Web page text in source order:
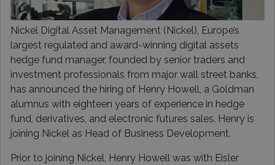
Nickel Digital Asset Management (Nickel), Europe’s
largest regulated and award-winning digital assets
hedge fund manager, founded by senior traders and
investment professionals from major wall street banks,
has announced the hiring of Henry Howell, a Goldman
alumnus with eighteen years of experience in hedge
fund, derivatives, and electronic futures sales. Henry is
joining Nickel as Head of Business Development.
Prior to joining Nickel, Henry Howell was with Eisler